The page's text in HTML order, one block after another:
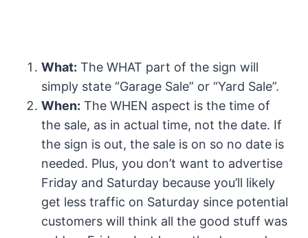
What: The WHAT part of the sign will
simply state “Garage Sale” or “Yard Sale”.
When: The WHEN aspect is the time of
the sale, as in actual time, not the date. If
the sign is out, the sale is on so no date is
needed. Plus, you don’t want to advertise
Friday and Saturday because you’ll likely
get less traffic on Saturday since potential
customers will think all the good stuff was